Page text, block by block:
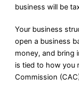
business will be
Your business
open a business
money, and bring
is tied to how you
Commission